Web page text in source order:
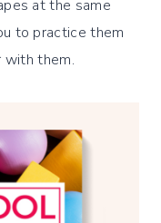
at the same
to practice them
with them.